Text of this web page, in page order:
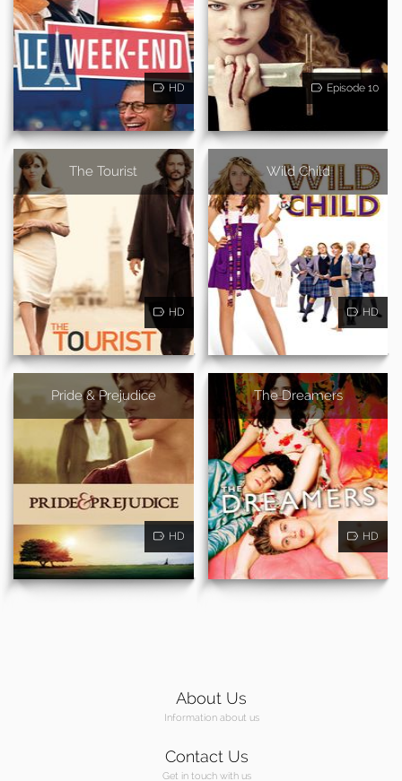
HD Episode 10
The Tourist
HD
Wild Child
HD
Pride & Prejudice
HD
The Dreamers
HD
About Us
Information about us
Contact Us
Get in touch with us